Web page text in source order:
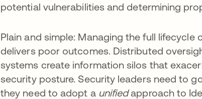
potential vulnerabilities and determining
Plain and simple: Managing the full
delivers poor outcomes. Distributed
systems create information silos that
security posture. Security leaders need to
they need to adopt a unifiedapproach to